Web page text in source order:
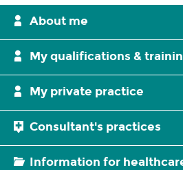
About me
My qualifications &
My private practice
Consultant's practices
Information for